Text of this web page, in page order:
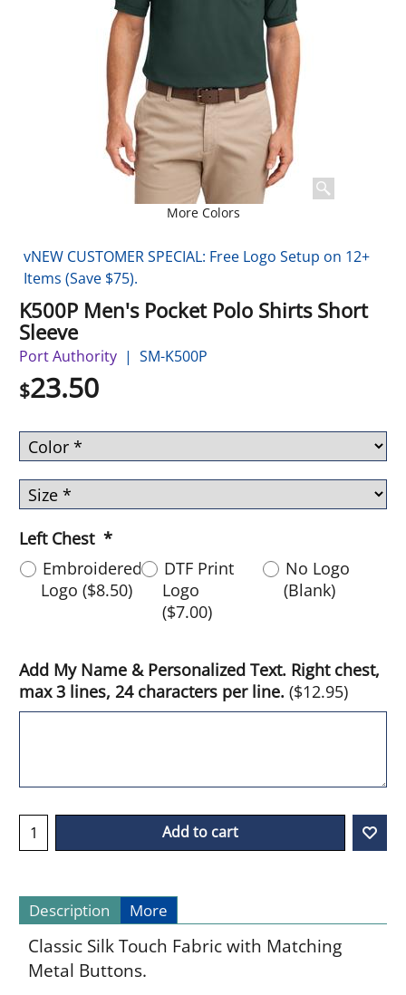
More Colors
vNEW CUSTOMER SPECIAL: Free Logo Setup on 12+
Items (Save $75).
K500P Men's Pocket Polo Shirts Short
Sleeve
Port Authority SM-K500P
$23.50
Left Chest *
Embroidered
Logo ($8.50)
DTF Print
Logo
($7.00)
No Logo
(Blank)
Add My Name & Personalized Text. Right chest,
max 3 lines, 24 characters per line. ($12.95)
Add to cart
Description More
Classic Silk Touch Fabric with Matching
Metal Buttons.